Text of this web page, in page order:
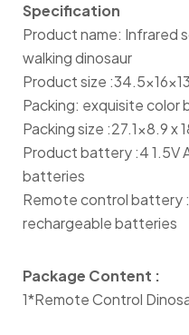
Specification
Product name: Infrared
walking dinosaur
Product size
Packing: exquisite color
Packing size :27.1×8.9 x
Product battery :4 1.5V
batteries
Remote control battery
rechargeable batteries
Package Content :
1*Remote Control